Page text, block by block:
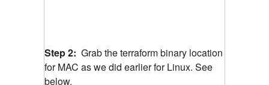
Step 2: Grab the terraform binary location
for MAC as we did earlier for Linux. See
below.